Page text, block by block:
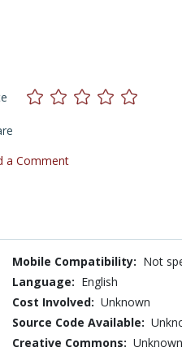
a Comment
Mobile Compatibility: Not
Language: English
Cost Involved: Unknown
Source Code Available:
Creative Commons: Unknown